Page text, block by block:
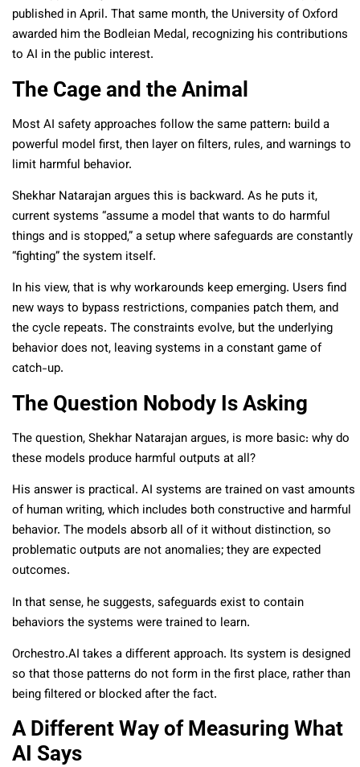
published in April. That same month, the University of Oxford
awarded him the Bodleian Medal, recognizing his contributions
to AI in the public interest.
The Cage and the Animal
Most AI safety approaches follow the same pattern: build a
powerful model first, then layer on filters, rules, and warnings to
limit harmful behavior.
Shekhar Natarajan argues this is backward. As he puts it,
current systems “assume a model that wants to do harmful
things and is stopped,” a setup where safeguards are constantly
“fighting” the system itself.
In his view, that is why workarounds keep emerging. Users find
new ways to bypass restrictions, companies patch them, and
the cycle repeats. The constraints evolve, but the underlying
behavior does not, leaving systems in a constant game of
catch-up.
The Question Nobody Is Asking
The question, Shekhar Natarajan argues, is more basic: why do
these models produce harmful outputs at all?
His answer is practical. AI systems are trained on vast amounts
of human writing, which includes both constructive and harmful
behavior. The models absorb all of it without distinction, so
problematic outputs are not anomalies; they are expected
outcomes.
In that sense, he suggests, safeguards exist to contain
behaviors the systems were trained to learn.
Orchestro.AI takes a different approach. Its system is designed
so that those patterns do not form in the first place, rather than
being filtered or blocked after the fact.
A Different Way of Measuring What
AI Says